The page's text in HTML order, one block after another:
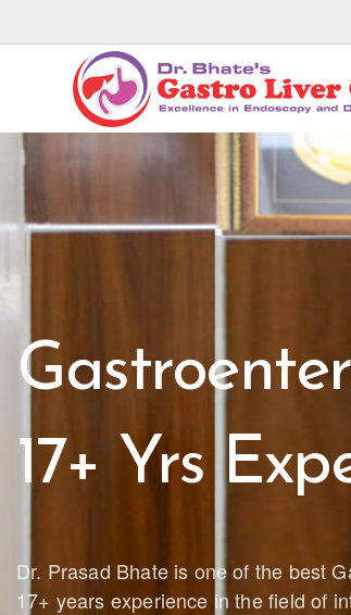
17+ Yrs
Dr. Prasad Bhate is one of the best
17+ years experience in the field of